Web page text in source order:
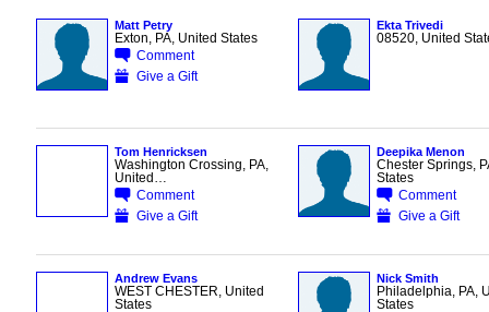
Matt Petry
Exton, PA, United States
Comment
Give a Gift
Ekta Trivedi
08520, United
Tom Henricksen
Washington Crossing, PA,
United…
Comment
Give a Gift
Deepika Menon
Chester Springs,
States
Comment
Give a Gift
Andrew Evans
WEST CHESTER, United
States
Nick Smith
Philadelphia, PA,
States